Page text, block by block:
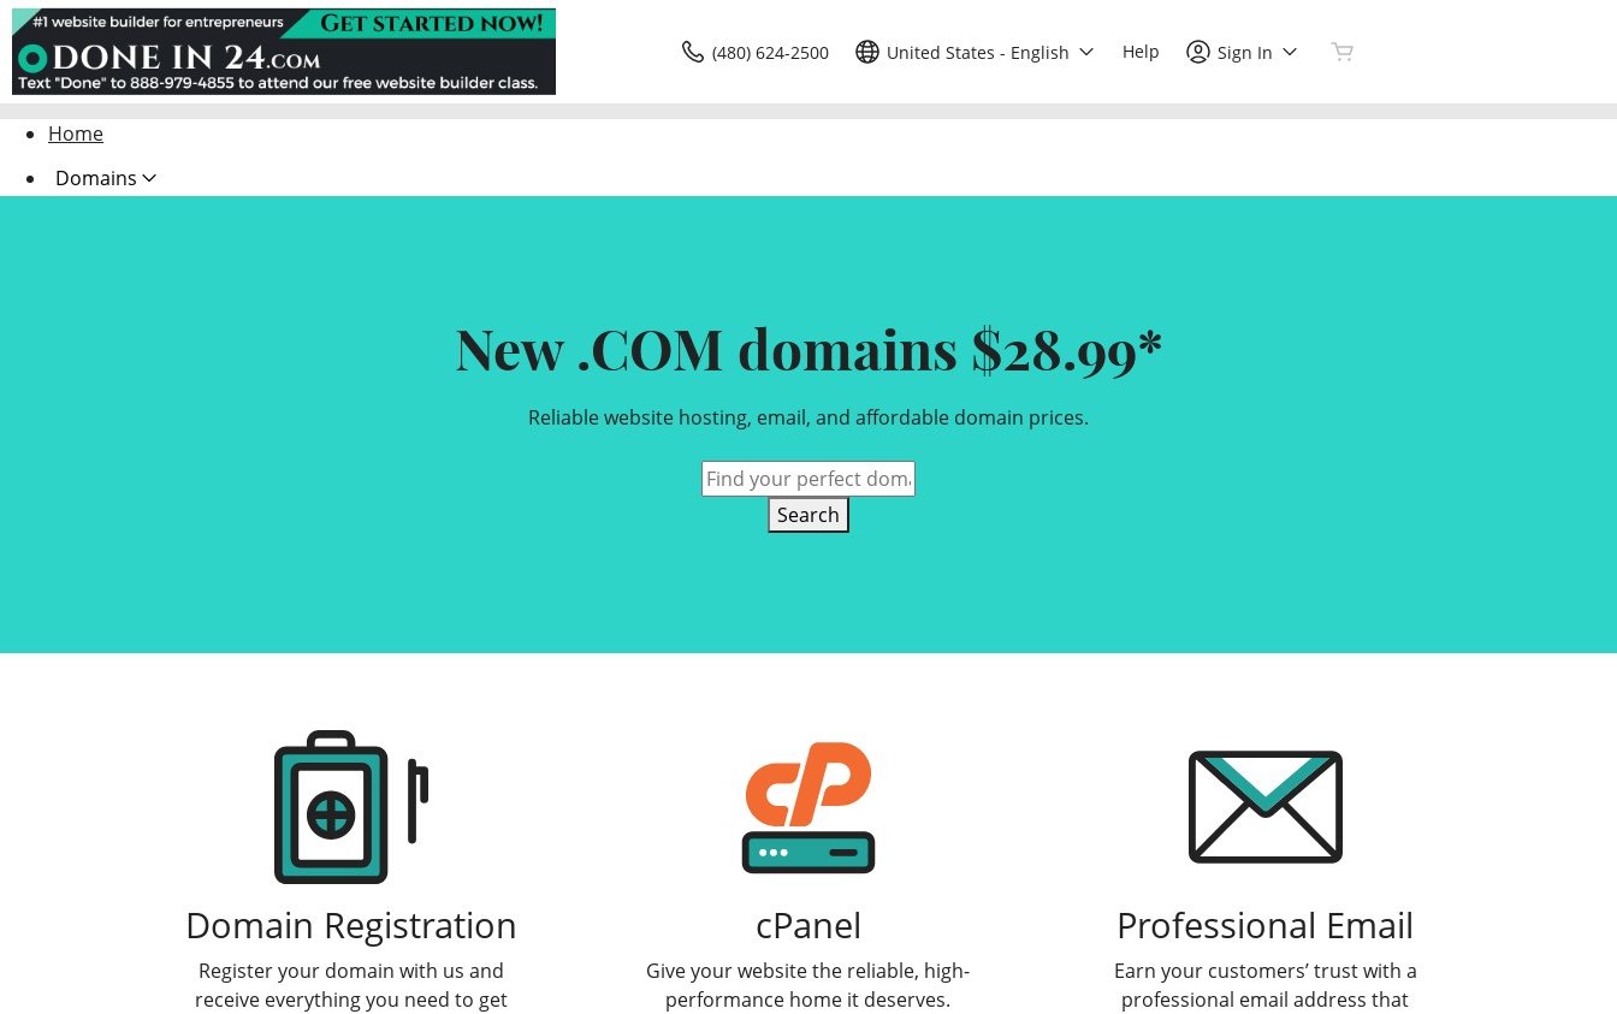
(480) 624-2500 United States - English Help Sign In
Home
Domains
New .COM domains $28.99*
Reliable website hosting, email, and affordable domain prices.
Search
Domain Registration
Register your domain with us and
receive everything you need to get
cPanel
Give your website the reliable, high-
performance home it deserves.
Professional Email
Earn your customers’ trust with a
professional email address that